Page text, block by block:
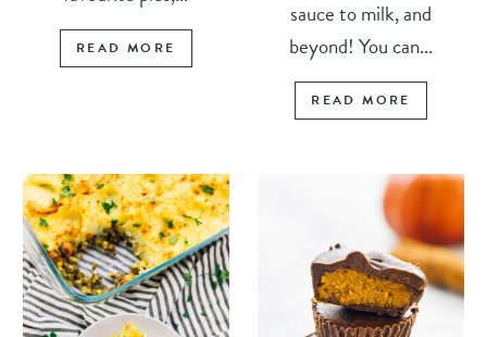
READ MORE
sauce to milk, and
beyond! You can...
READ MORE